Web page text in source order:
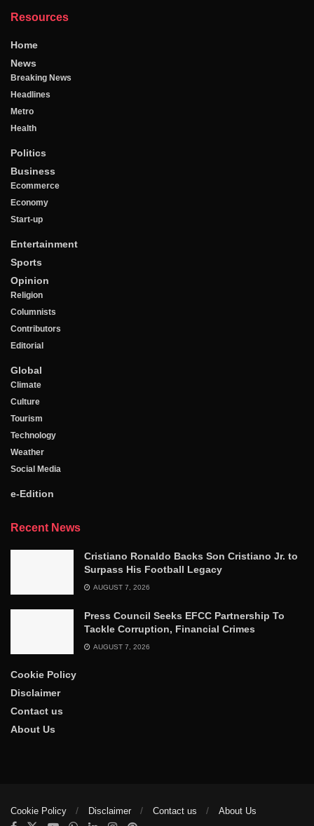
Resources
Home
News
Breaking News
Headlines
Metro
Health
Politics
Business
Ecommerce
Economy
Start-up
Entertainment
Sports
Opinion
Religion
Columnists
Contributors
Editorial
Global
Climate
Culture
Tourism
Technology
Weather
Social Media
e-Edition
Recent News
Cristiano Ronaldo Backs Son Cristiano Jr. to
Surpass His Football Legacy
AUGUST 7, 2026
Press Council Seeks EFCC Partnership To
Tackle Corruption, Financial Crimes
AUGUST 7, 2026
Cookie Policy
Disclaimer
Contact us
About Us
Cookie Policy Disclaimer Contact us About Us